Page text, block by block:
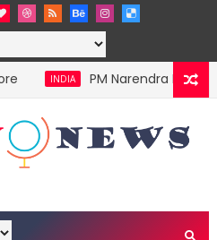
INDIA PM Narendra Modi